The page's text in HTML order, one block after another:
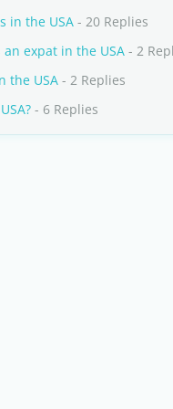
in the USA - 20 Replies
expat in the USA - 2
the USA - 2 Replies
- 6 Replies